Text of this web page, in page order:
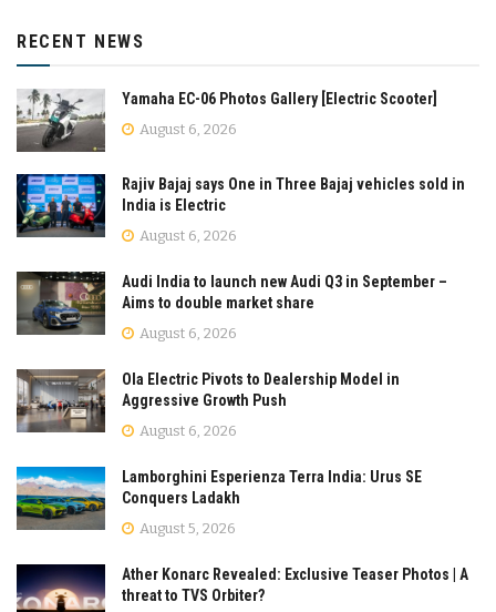
RECENT NEWS
Yamaha EC-06 Photos Gallery [Electric Scooter]
August 6, 2026
Rajiv Bajaj says One in Three Bajaj vehicles sold in
India is Electric
August 6, 2026
Audi India to launch new Audi Q3 in September –
Aims to double market share
August 6, 2026
Ola Electric Pivots to Dealership Model in
Aggressive Growth Push
August 6, 2026
Lamborghini Esperienza Terra India: Urus SE
Conquers Ladakh
August 5, 2026
Ather Konarc Revealed: Exclusive Teaser Photos | A
threat to TVS Orbiter?